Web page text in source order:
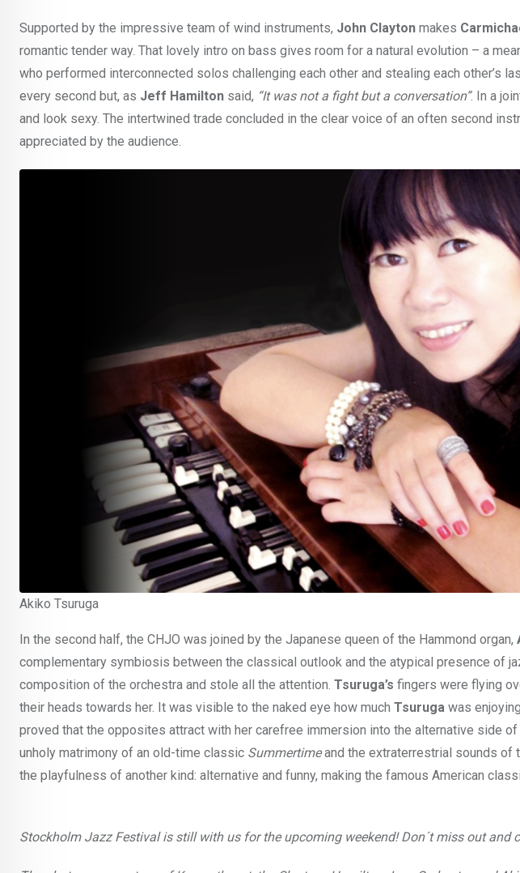
Supported by the impressive team of wind instruments, John Clayton makes
romantic tender way. That lovely intro on bass gives room for a natural evolution – a
who performed interconnected solos challenging each other and stealing each other’s
every second but, as Jeff Hamilton said, “It was not a fight but a conversation”. In a
and look sexy. The intertwined trade concluded in the clear voice of an often second
appreciated by the audience.
Akiko Tsuruga
In the second half, the CHJO was joined by the Japanese queen of the Hammond organ,
complementary symbiosis between the classical outlook and the atypical presence of
composition of the orchestra and stole all the attention. Tsuruga’s fingers were flying
their heads towards her. It was visible to the naked eye how much Tsuruga was
proved that the opposites attract with her carefree immersion into the alternative side
unholy matrimony of an old-time classic Summertimeand the extraterrestrial sounds of
the playfulness of another kind: alternative and funny, making the famous American
Stockholm Jazz Festival is still with us for the upcoming weekend! Don´t miss out and